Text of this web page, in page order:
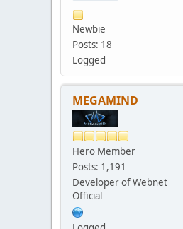
Newbie
Posts: 18
Logged
MEGAMIND
Hero Member
Posts: 1,191
Developer of Webnet
Official